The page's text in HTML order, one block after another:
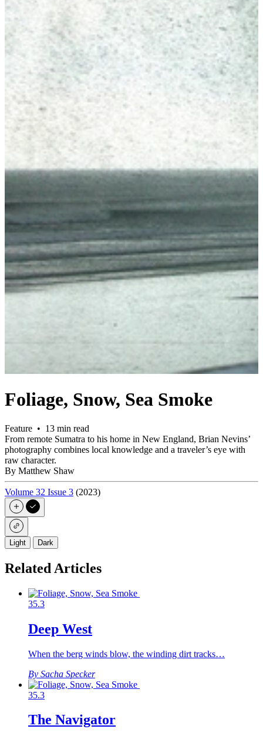
Foliage, Snow, Sea Smoke
Feature • 13 min read
From remote Sumatra to his home in New England, Brian Nevins’
photography combines local knowledge and a traveler’s eye with
raw character.
By Matthew Shaw
Volume 32 Issue 3 (2023)
Light Dark
Related Articles
35.3
Deep West
When the berg winds blow, the winding dirt tracks…
By Sacha Specker
35.3
The Navigator